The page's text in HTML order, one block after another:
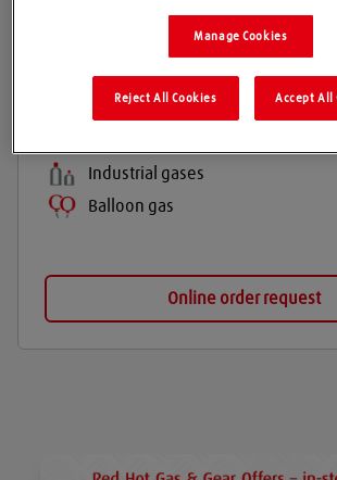
Products and services
Industrial gases
Balloon gas
Online order request
Manage Cookies
Reject All Cookies Accept All